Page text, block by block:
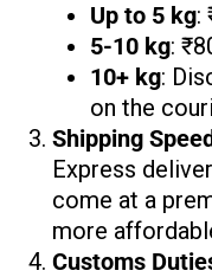
Up to 5 kg:
5-10 kg:
10+ kg:
on the
Shipping
Express
come at a
more
Customs